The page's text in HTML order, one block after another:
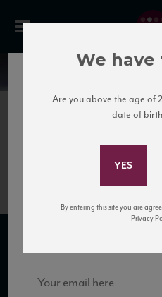
News
SUBSCRIBE TO OUR MAILING
Subscribe
Sign up for our mailing list to
We have
Are you above the age of
date of
By entering this site you are
Privacy